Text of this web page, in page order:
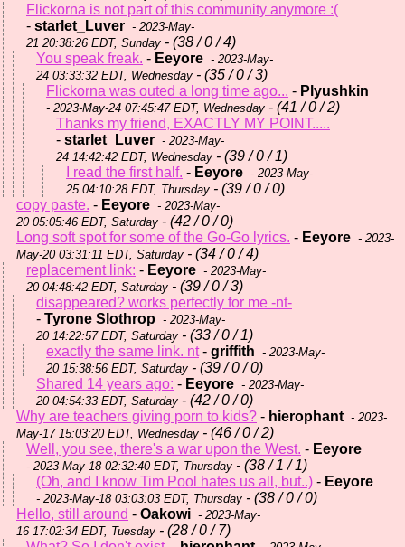
Flickorna is not part of this community anymore :(
- starlet_Luver - 2023-May-
21 20:38:26 EDT, Sunday - (38 / 0 / 4)
You speak freak. - Eeyore - 2023-May-
24 03:33:32 EDT, Wednesday - (35 / 0 / 3)
Flickorna was outed a long time ago... - Plyushkin
- 2023-May-24 07:45:47 EDT, Wednesday - (41 / 0 / 2)
Thanks my friend, EXACTLY MY POINT.....
- starlet_Luver - 2023-May-
24 14:42:42 EDT, Wednesday - (39 / 0 / 1)
I read the first half. - Eeyore - 2023-May-
25 04:10:28 EDT, Thursday - (39 / 0 / 0)
copy paste. - Eeyore - 2023-May-
20 05:05:46 EDT, Saturday - (42 / 0 / 0)
Long soft spot for some of the Go-Go lyrics. - Eeyore - 2023-
May-20 03:31:11 EDT, Saturday - (34 / 0 / 4)
replacement link: - Eeyore - 2023-May-
20 04:48:42 EDT, Saturday - (39 / 0 / 3)
disappeared? works perfectly for me -nt-
- Tyrone Slothrop - 2023-May-
20 14:22:57 EDT, Saturday - (33 / 0 / 1)
exactly the same link. nt- griffith - 2023-May-
20 15:38:56 EDT, Saturday - (39 / 0 / 0)
Shared 14 years ago: - Eeyore - 2023-May-
20 04:54:33 EDT, Saturday - (42 / 0 / 0)
Why are teachers giving porn to kids? - hierophant - 2023-
May-17 15:03:20 EDT, Wednesday - (46 / 0 / 2)
Well, you see, there's a war upon the West. - Eeyore
- 2023-May-18 02:32:40 EDT, Thursday - (38 / 1 / 1)
(Oh, and I know Tim Pool hates us all, but..) - Eeyore
- 2023-May-18 03:03:03 EDT, Thursday - (38 / 0 / 0)
Hello, still around - Oakowi - 2023-May-
16 17:02:34 EDT, Tuesday - (28 / 0 / 7)